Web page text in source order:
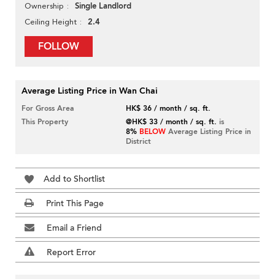
Ownership Single Landlord
Ceiling Height 2.4
FOLLOW
Average Listing Price in Wan Chai
For Gross Area
HK$ 36 / month / sq. ft.
This Property
@HK$ 33 / month / sq. ft. is
8% BELOW Average Listing Price in
District
Add to Shortlist
Print This Page
Email a Friend
Report Error